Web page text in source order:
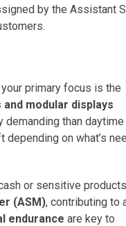
by the Assistant
your primary focus is the
modular displays
than
on what’s
or sensitive
(ASM), contributing to
endurance are key to